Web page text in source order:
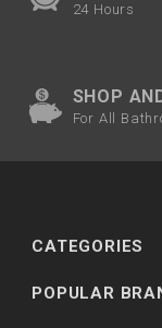
24 Hours
SHOP
For All
CATEGORIES
POPULAR